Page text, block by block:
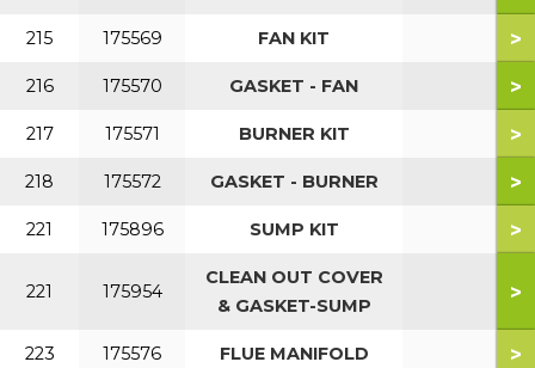
215 175569 FAN KIT >
216 175570 GASKET - FAN >
217 175571 BURNER KIT >
218 175572 GASKET - BURNER >
221 175896 SUMP KIT >
221 175954
CLEAN OUT COVER
& GASKET-SUMP
>
223 175576 FLUE MANIFOLD >